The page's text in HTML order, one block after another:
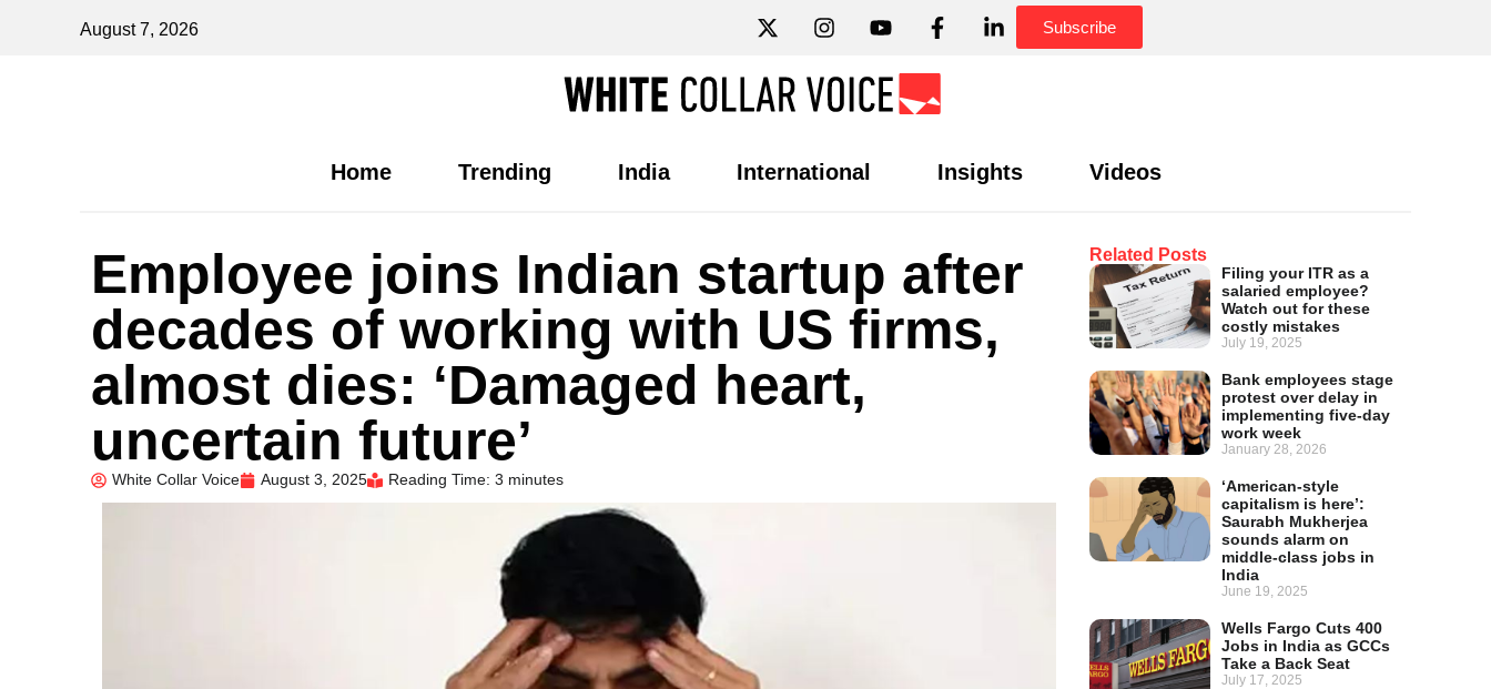
August 7, 2026 Subscribe
Home Trending India International Insights Videos
Related Posts
Filing your ITR as a
salaried employee?
Watch out for these
costly mistakes
July 19, 2025
Bank employees stage
protest over delay in
implementing five-day
work week
January 28, 2026
‘American-style
capitalism is here’:
Saurabh Mukherjea
sounds alarm on
middle-class jobs in
India
June 19, 2025
Wells Fargo Cuts 400
Jobs in India as GCCs
Take a Back Seat
July 17, 2025
Employee joins Indian startup after
decades of working with US firms,
almost dies: ‘Damaged heart,
uncertain future’
White Collar Voice August 3, 2025 Reading Time: 3 minutes